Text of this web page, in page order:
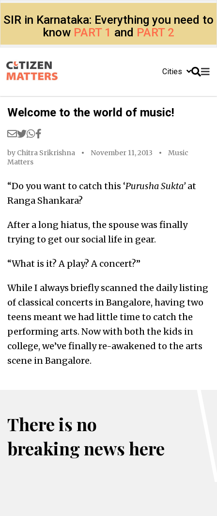
SIR in Karnataka: Everything you need to
know PART 1 and PART 2
Cities
Welcome to the world of music!
by Chitra Srikrishna November 11, 2013
Music
Matters
“Do you want to catch this ‘Purusha Sukta’ at
Ranga Shankara?
After a long hiatus, the spouse was finally
trying to get our social life in gear.
“What is it? A play? A concert?”
While I always briefly scanned the daily listing
of classical concerts in Bangalore, having two
teens meant we had little time to catch the
performing arts. Now with both the kids in
college, we’ve finally re-awakened to the arts
scene in Bangalore.
There is no
breaking news here